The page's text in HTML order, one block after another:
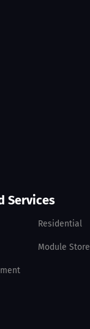
Services
Residential
Module Store